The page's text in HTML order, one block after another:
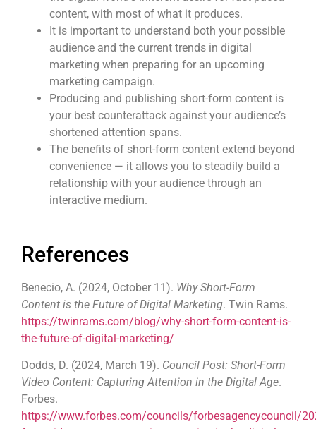
content, with most of what it produces.
It is important to understand both your possible
audience and the current trends in digital
marketing when preparing for an upcoming
marketing campaign.
Producing and publishing short-form content is
your best counterattack against your audience’s
shortened attention spans.
The benefits of short-form content extend beyond
convenience — it allows you to steadily build a
relationship with your audience through an
interactive medium.
References
Benecio, A. (2024, October 11). Why Short-Form
Content is the Future of Digital Marketing. Twin Rams.
https://twinrams.com/blog/why-short-form-content-is-
the-future-of-digital-marketing/
Dodds, D. (2024, March 19). Council Post: Short-Form
Video Content: Capturing Attention in the Digital Age.
Forbes.
https://www.forbes.com/councils/forbesagencycouncil/